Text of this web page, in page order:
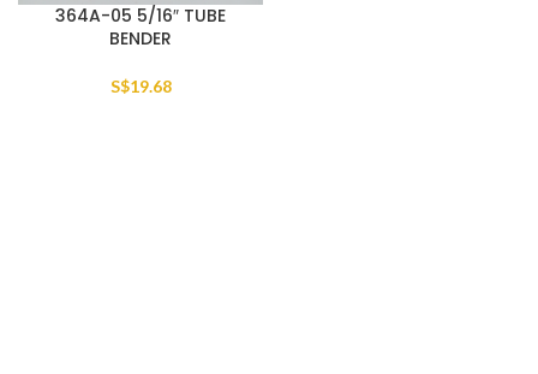
364A-05 5/16″ TUBE
BENDER
S$19.68